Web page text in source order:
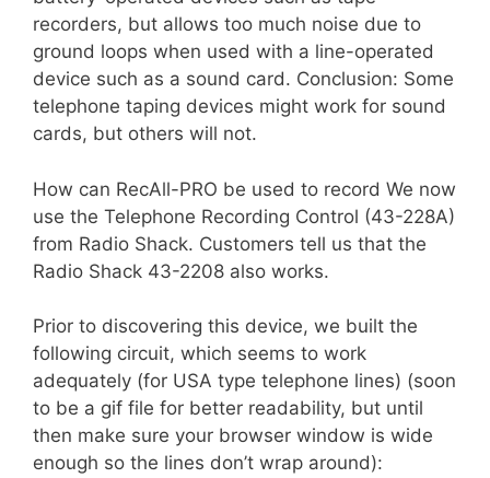
recorders, but allows too much noise due to
ground loops when used with a line-operated
device such as a sound card. Conclusion: Some
telephone taping devices might work for sound
cards, but others will not.
How can RecAll-PRO be used to record We now
use the Telephone Recording Control (43-228A)
from Radio Shack. Customers tell us that the
Radio Shack 43-2208 also works.
Prior to discovering this device, we built the
following circuit, which seems to work
adequately (for USA type telephone lines) (soon
to be a gif file for better readability, but until
then make sure your browser window is wide
enough so the lines don’t wrap around):